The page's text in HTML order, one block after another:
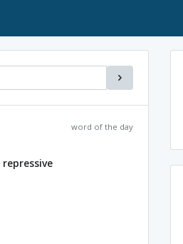
word of the day
repressive